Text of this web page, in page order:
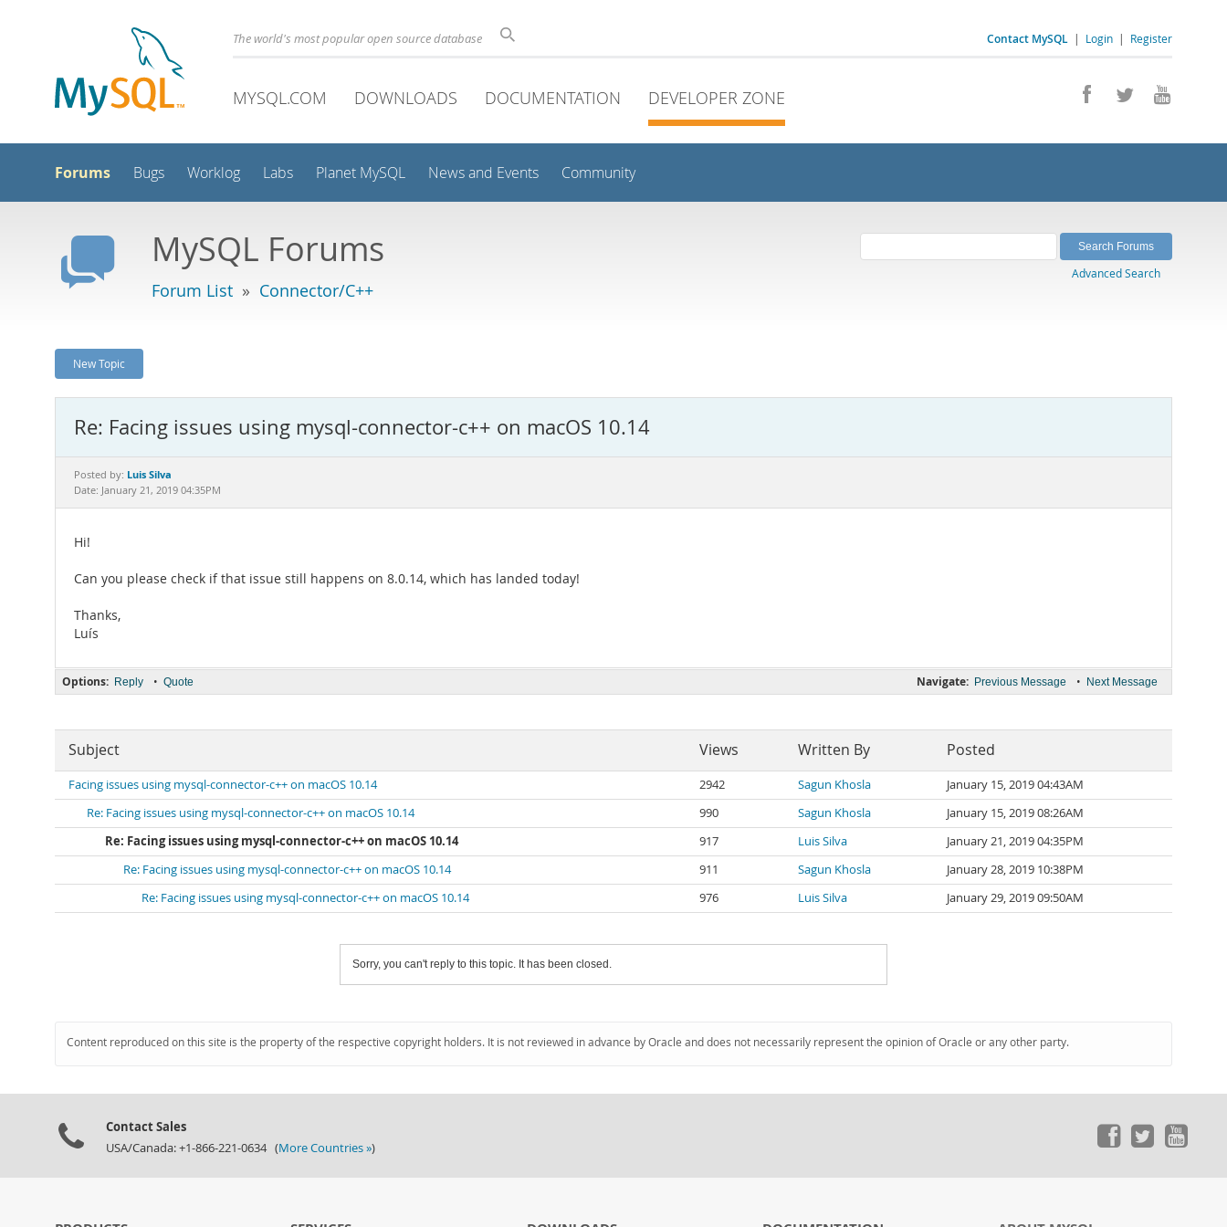
Contact MySQL | Login | Register
The world's most popular open source database
MYSQL.COM DOWNLOADS DOCUMENTATION DEVELOPER ZONE
Forums Bugs Worklog Labs Planet MySQL News and Events Community
MySQL Forums
Forum List » Connector/C++
Advanced Search
New Topic
Re: Facing issues using mysql-connector-c++ on macOS 10.14
Posted by: Luis Silva
Date: January 21, 2019 04:35PM
Hi!
Can you please check if that issue still happens on 8.0.14, which has landed today!
Thanks,
Luís
Navigate: Previous Message • Next Message
Options: Reply • Quote
Subject Views Written By Posted
Facing issues using mysql-connector-c++ on macOS 10.14 2942 Sagun Khosla
January 15, 2019 04:43AM
Re: Facing issues using mysql-connector-c++ on macOS 10.14
990 Sagun Khosla
January 15, 2019 08:26AM
Re: Facing issues using mysql-connector-c++ on macOS 10.14
917 Luis Silva
January 21, 2019 04:35PM
Re: Facing issues using mysql-connector-c++ on macOS 10.14
911 Sagun Khosla
January 28, 2019 10:38PM
Re: Facing issues using mysql-connector-c++ on macOS 10.14
976 Luis Silva January 29, 2019 09:50AM
Sorry, you can't reply to this topic. It has been closed.
Content reproduced on this site is the property of the respective copyright holders. It is not reviewed in advance by Oracle and does not necessarily represent the opinion of Oracle or any other party.
Contact Sales
USA/Canada: +1-866-221-0634 (More Countries »)